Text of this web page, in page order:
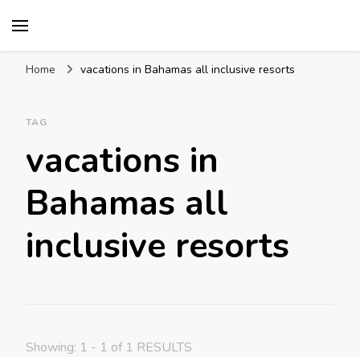
Home vacations in Bahamas all inclusive resorts
TAG
vacations in
Bahamas all
inclusive resorts
Showing: 1 - 1 of 1 RESULTS